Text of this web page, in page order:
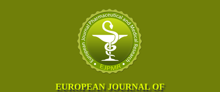
EUROPEAN JOURNAL OF